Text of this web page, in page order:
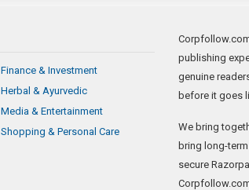
Finance & Investment
Herbal & Ayurvedic
Media & Entertainment
Shopping & Personal Care
publishing
genuine
before it goes
We bring
bring long-
secure